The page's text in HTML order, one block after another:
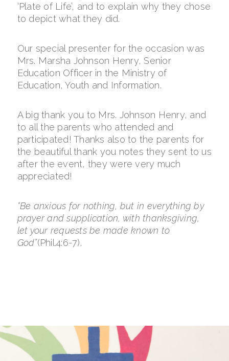
‘Plate of Life’, and to explain why they chose
to depict what they did.
Our special presenter for the occasion was
Mrs. Marsha Johnson Henry, Senior
Education Officer in the Ministry of
Education, Youth and Information.
A big thank you to Mrs. Johnson Henry, and
to all the parents who attended and
participated! Thanks also to the parents for
the beautiful thank you notes they sent to us
after the event, they were very much
appreciated!
“Be anxious for nothing, but in everything by
prayer and supplication, with thanksgiving,
let your requests be made known to
God”(Phil.4:6-7).